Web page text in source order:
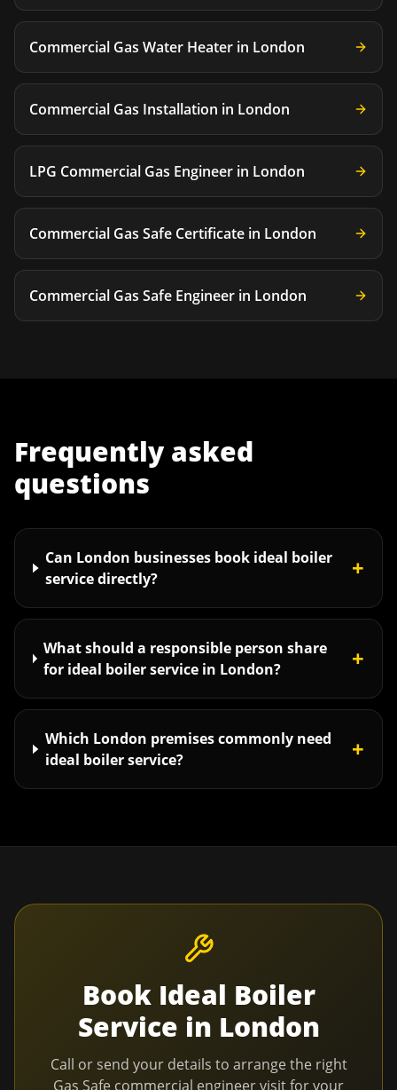
Commercial Gas Water Heater in London
Commercial Gas Installation in London
LPG Commercial Gas Engineer in London
Commercial Gas Safe Certificate in London
Commercial Gas Safe Engineer in London
Frequently asked
questions
Can London businesses book ideal boiler
service directly?
+
What should a responsible person share
for ideal boiler service in London?
+
Which London premises commonly need
ideal boiler service?
+
Book Ideal Boiler
Service in London
Call or send your details to arrange the right
Gas Safe commercial engineer visit for your